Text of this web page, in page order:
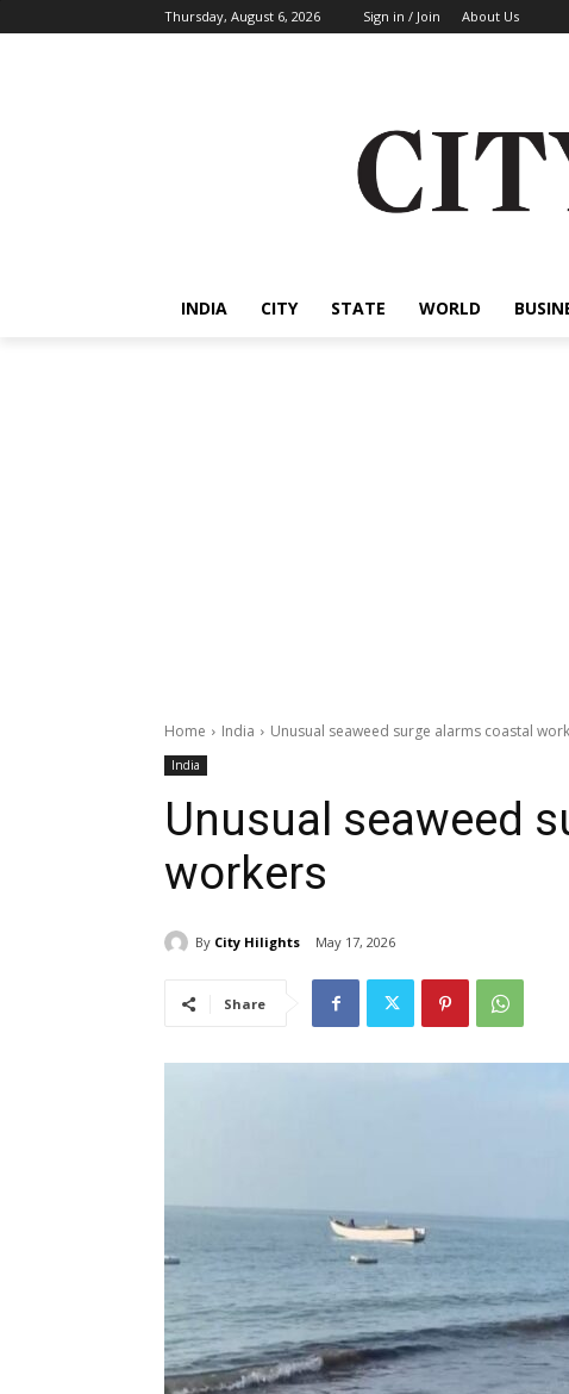
Thursday, August 6, 2026 Sign in / Join About Us
INDIA CITY STATE WORLD
Home India Unusual seaweed surge alarms coastal
India
Unusual seaweed
workers
By City Hilights May 17, 2026
Share